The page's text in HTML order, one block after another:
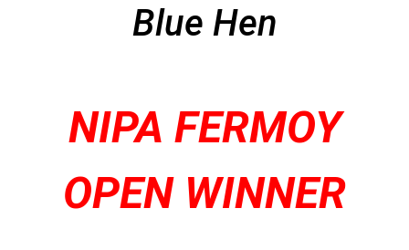
Blue Hen
NIPA FERMOY
OPEN WINNER